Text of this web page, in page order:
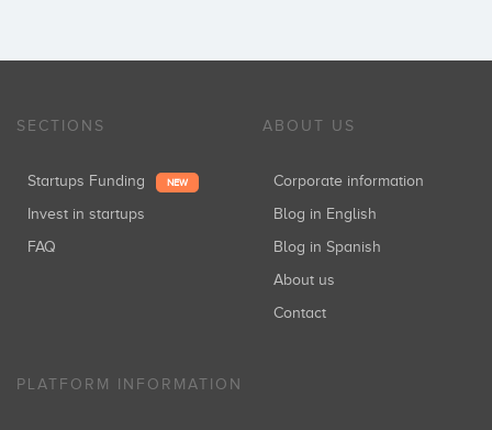
SECTIONS
Startups Funding NEW
Invest in startups
FAQ
ABOUT US
Corporate information
Blog in English
Blog in Spanish
About us
Contact
PLATFORM INFORMATION